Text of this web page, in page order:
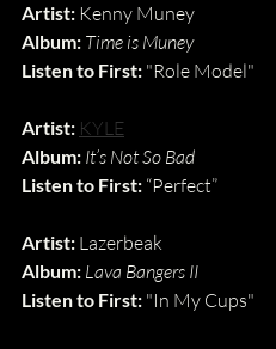
Artist: Kenny Muney
Album: Time is Muney
Listen to First: "Role Model"
Artist: KYLE
Album: It’s Not So Bad
Listen to First: “Perfect”
Artist: Lazerbeak
Album: Lava Bangers II
Listen to First: "In My Cups"